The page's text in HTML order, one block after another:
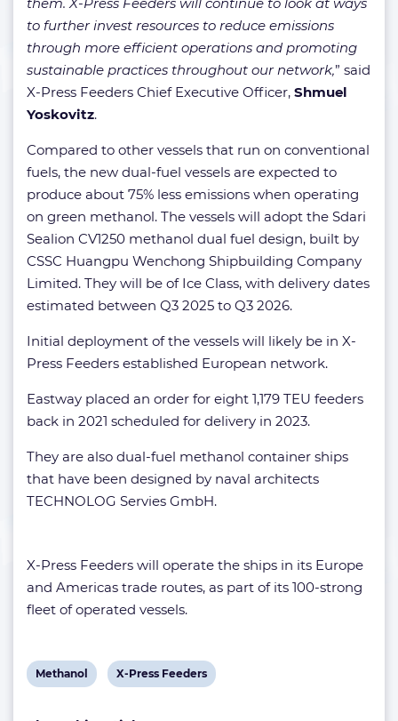
to further invest resources to reduce emissions
through more efficient operations and promoting
sustainable practices throughout our network,” said
X-Press Feeders Chief Executive Officer, Shmuel
Yoskovitz.
Compared to other vessels that run on conventional
fuels, the new dual-fuel vessels are expected to
produce about 75% less emissions when operating
on green methanol. The vessels will adopt the Sdari
Sealion CV1250 methanol dual fuel design, built by
CSSC Huangpu Wenchong Shipbuilding Company
Limited. They will be of Ice Class, with delivery dates
estimated between Q3 2025 to Q3 2026.
Initial deployment of the vessels will likely be in X-
Press Feeders established European network.
Eastway placed an order for eight 1,179 TEU feeders
back in 2021 scheduled for delivery in 2023.
They are also dual-fuel methanol container ships
that have been designed by naval architects
TECHNOLOG Servies GmbH.
X-Press Feeders will operate the ships in its Europe
and Americas trade routes, as part of its 100-strong
fleet of operated vessels.
View
Methanol
View
X-Press Feeders